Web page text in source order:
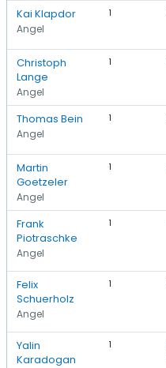
Kai Klapdor
Angel
1
Christoph
Lange
Angel
1
Thomas Bein
Angel
1
Martin
Goetzeler
Angel
1
Frank
Piotraschke
Angel
1
Felix
Schuerholz
Angel
1
Yalin
Karadogan
1